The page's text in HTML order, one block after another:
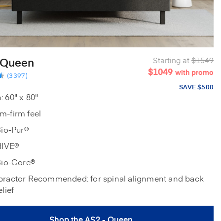
(3397)
Starting at$1549
$1049 with promo
SAVE $500
60" x 80"
firm feel
Pur®
Core®
Recommended: for spinal alignment and back